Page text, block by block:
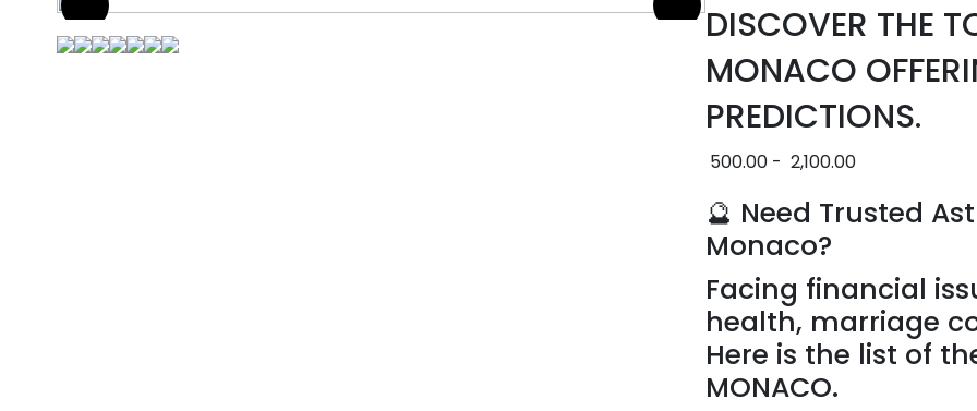
DISCOVER THE
MONACO
PREDICTIONS.
500.00 - 2,100.00
🔮 Need Trusted
Monaco?
Facing financial
health, marriage
Here is the list of
MONACO.